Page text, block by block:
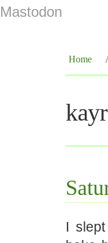
Mastodon
Home
I